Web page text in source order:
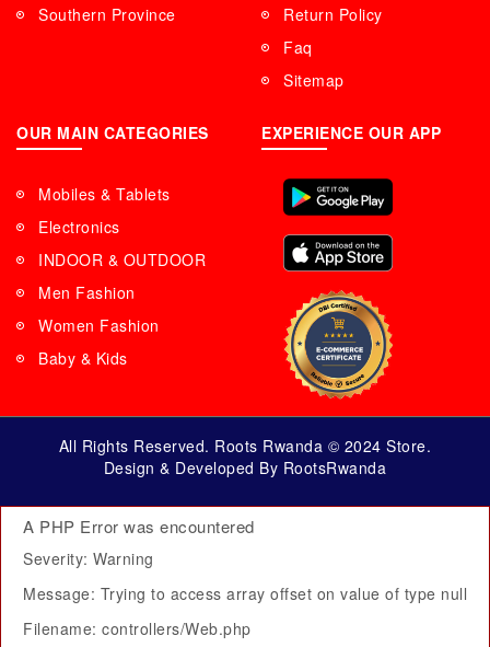
Southern Province
Return Policy
Faq
Sitemap
OUR MAIN CATEGORIES
Mobiles & Tablets
Electronics
INDOOR & OUTDOOR
Men Fashion
Women Fashion
Baby & Kids
EXPERIENCE OUR APP
All Rights Reserved. Roots Rwanda © 2024 Store.
Design & Developed By RootsRwanda
A PHP Error was encountered
Severity: Warning
Message: Trying to access array offset on value of type null
Filename: controllers/Web.php